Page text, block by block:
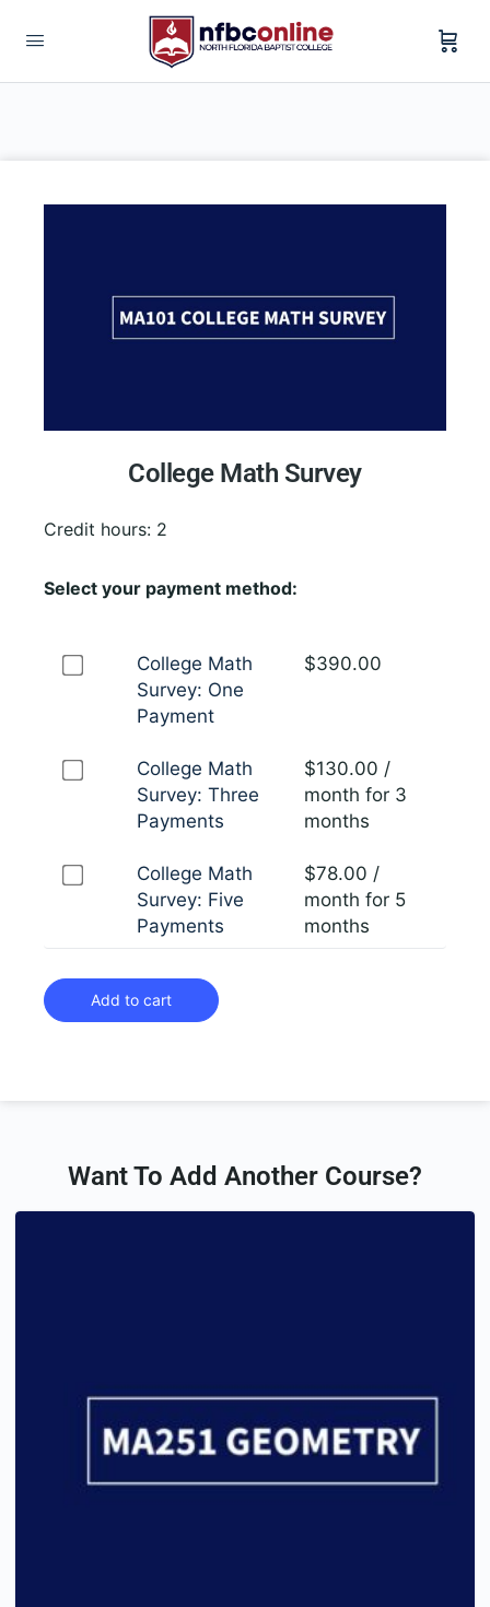
College Math Survey
Credit hours: 2
Select your payment method:
College Math
Survey: One
Payment
$390.00
College Math
Survey: Three
Payments
$130.00 /
month for 3
months
College Math
Survey: Five
Payments
$78.00 /
month for 5
months
Add to cart
Want To Add Another Course?